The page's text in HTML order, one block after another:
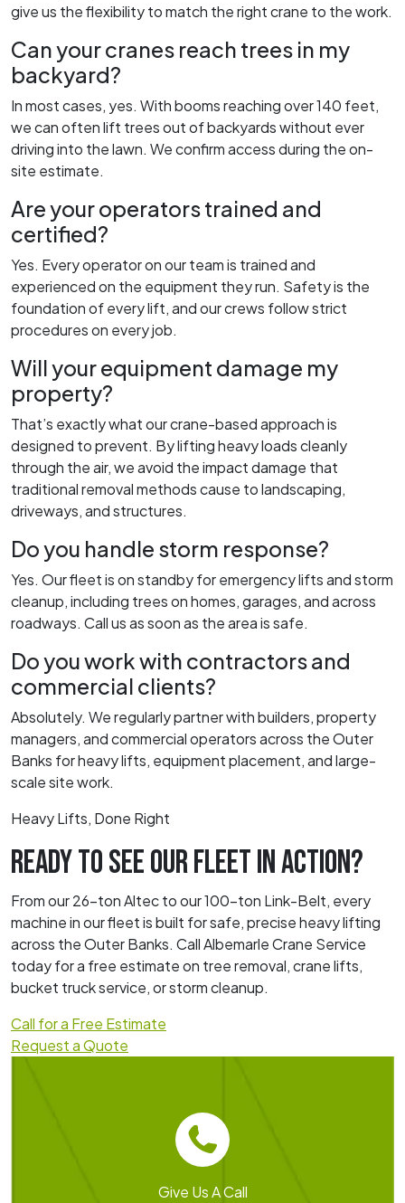
give us the flexibility to match the right crane to the work.
Can your cranes reach trees in my
backyard?
In most cases, yes. With booms reaching over 140 feet,
we can often lift trees out of backyards without ever
driving into the lawn. We confirm access during the on-
site estimate.
Are your operators trained and
certified?
Yes. Every operator on our team is trained and
experienced on the equipment they run. Safety is the
foundation of every lift, and our crews follow strict
procedures on every job.
Will your equipment damage my
property?
That’s exactly what our crane-based approach is
designed to prevent. By lifting heavy loads cleanly
through the air, we avoid the impact damage that
traditional removal methods cause to landscaping,
driveways, and structures.
Do you handle storm response?
Yes. Our fleet is on standby for emergency lifts and storm
cleanup, including trees on homes, garages, and across
roadways. Call us as soon as the area is safe.
Do you work with contractors and
commercial clients?
Absolutely. We regularly partner with builders, property
managers, and commercial operators across the Outer
Banks for heavy lifts, equipment placement, and large-
scale site work.
Heavy Lifts, Done Right
READY TO SEE OUR FLEET IN ACTION?
From our 26-ton Altec to our 100-ton Link-Belt, every
machine in our fleet is built for safe, precise heavy lifting
across the Outer Banks. Call Albemarle Crane Service
today for a free estimate on tree removal, crane lifts,
bucket truck service, or storm cleanup.
Call for a Free Estimate
Request a Quote
Give Us A Call